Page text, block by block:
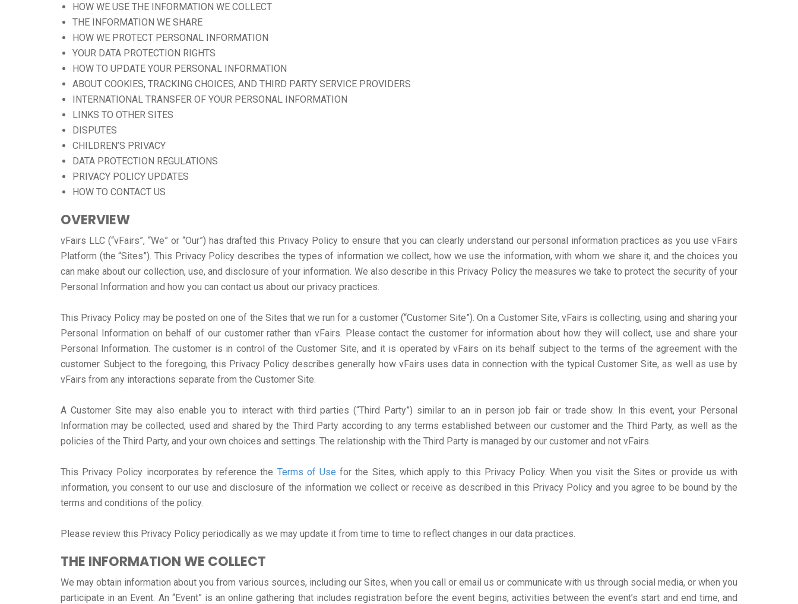
HOW WE USE THE INFORMATION WE COLLECT
THE INFORMATION WE SHARE
HOW WE PROTECT PERSONAL INFORMATION
YOUR DATA PROTECTION RIGHTS
HOW TO UPDATE YOUR PERSONAL INFORMATION
ABOUT COOKIES, TRACKING CHOICES, AND THIRD PARTY SERVICE PROVIDERS
INTERNATIONAL TRANSFER OF YOUR PERSONAL INFORMATION
LINKS TO OTHER SITES
DISPUTES
CHILDREN’S PRIVACY
DATA PROTECTION REGULATIONS
PRIVACY POLICY UPDATES
HOW TO CONTACT US
OVERVIEW
vFairs LLC (“vFairs”, “We” or “Our”) has drafted this Privacy Policy to ensure that you can clearly understand our personal information practices as you use vFairs
Platform (the “Sites”). This Privacy Policy describes the types of information we collect, how we use the information, with whom we share it, and the choices you
can make about our collection, use, and disclosure of your information. We also describe in this Privacy Policy the measures we take to protect the security of your
Personal Information and how you can contact us about our privacy practices.
This Privacy Policy may be posted on one of the Sites that we run for a customer (“Customer Site”). On a Customer Site, vFairs is collecting, using and sharing your
Personal Information on behalf of our customer rather than vFairs. Please contact the customer for information about how they will collect, use and share your
Personal Information. The customer is in control of the Customer Site, and it is operated by vFairs on its behalf subject to the terms of the agreement with the
customer. Subject to the foregoing, this Privacy Policy describes generally how vFairs uses data in connection with the typical Customer Site, as well as use by
vFairs from any interactions separate from the Customer Site.
A Customer Site may also enable you to interact with third parties (“Third Party”) similar to an in person job fair or trade show. In this event, your Personal
Information may be collected, used and shared by the Third Party according to any terms established between our customer and the Third Party, as well as the
policies of the Third Party, and your own choices and settings. The relationship with the Third Party is managed by our customer and not vFairs.
This Privacy Policy incorporates by reference the Terms of Use for the Sites, which apply to this Privacy Policy. When you visit the Sites or provide us with
information, you consent to our use and disclosure of the information we collect or receive as described in this Privacy Policy and you agree to be bound by the
terms and conditions of the policy.
Please review this Privacy Policy periodically as we may update it from time to time to reflect changes in our data practices.
THE INFORMATION WE COLLECT
We may obtain information about you from various sources, including our Sites, when you call or email us or communicate with us through social media, or when you
participate in an Event. An “Event” is an online gathering that includes registration before the event begins, activities between the event’s start and end time, and